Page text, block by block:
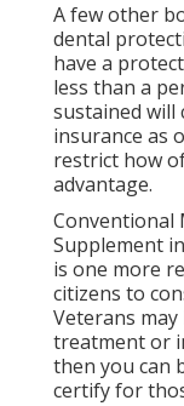
A few other
dental
have a
less than a
sustained will
insurance as
restrict how
advantage.
Conventional
Supplement
is one more
citizens to
Veterans
treatment or
then you can
certify for